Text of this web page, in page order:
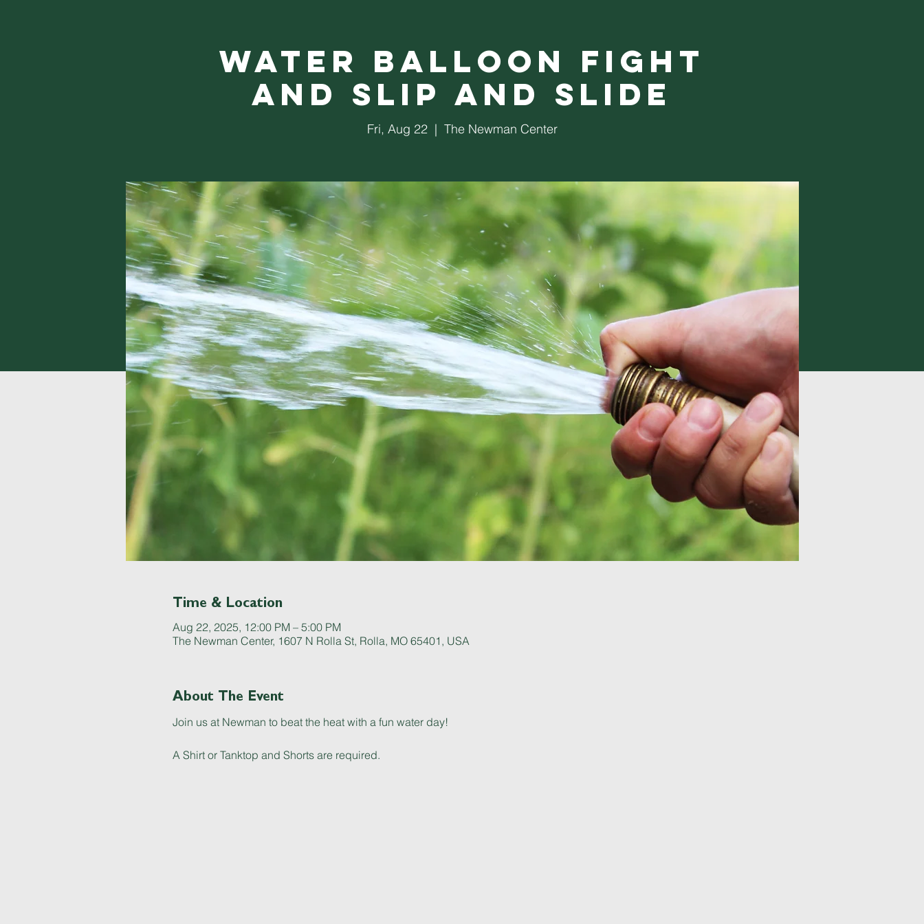
Water Balloon Fight
and Slip and Slide
Fri, Aug 22
  |
The Newman Center
Time & Location
Aug 22, 2025, 12:00 PM – 5:00 PM
The Newman Center, 1607 N Rolla St, Rolla, MO 65401, USA
About The Event
Join us at Newman to beat the heat with a fun water day!
A Shirt or Tanktop and Shorts are required.